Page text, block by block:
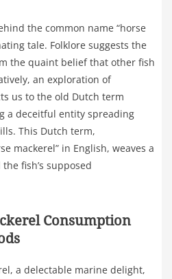
the common name “horse
tale. Folklore suggests the
the quaint belief that other fish
an exploration of
us to the old Dutch term
a deceitful entity spreading
This Dutch term,
mackerel” in English, weaves a
fish’s supposed
Consumption
a delectable marine delight,